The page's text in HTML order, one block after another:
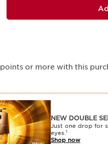
points or more with this
NEW DOUBLE
Just one drop for
eyes.1
Shop now